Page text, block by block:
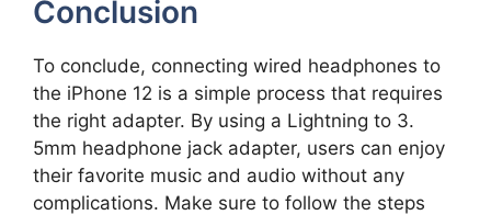
Conclusion
To conclude, connecting wired headphones to
the iPhone 12 is a simple process that requires
the right adapter. By using a Lightning to 3.
5mm headphone jack adapter, users can enjoy
their favorite music and audio without any
complications. Make sure to follow the steps